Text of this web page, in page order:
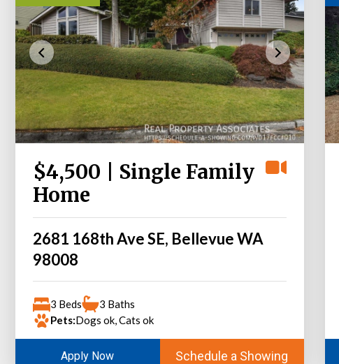
$4,500 | Single Family
Home
2681 168th Ave SE, Bellevue WA
98008
3 Beds
3 Baths
Pets:Dogs ok, Cats ok
Apply Now Schedule a Showing